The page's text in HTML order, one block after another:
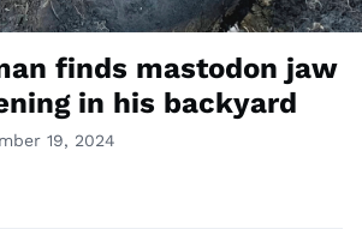
finds mastodon jaw
in his backyard
19, 2024